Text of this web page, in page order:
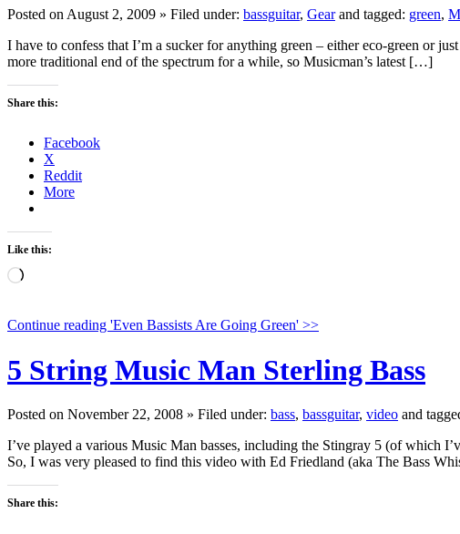
Posted on August 2, 2009 » Filed under: bassguitar, Gearand tagged: green,
I have to confess that I’m a sucker for anything green – either eco-green or
more traditional end of the spectrum for a while, so Musicman’s latest […]
Share this:
Facebook
X
Reddit
More
Like this:
Loading…
Continue reading 'Even Bassists Are Going Green' >>
5 String Music Man Sterling Bass
Posted on November 22, 2008 » Filed under: bass, bassguitar, video and
I’ve played a various Music Man basses, including the Stingray 5 (of which
So, I was very pleased to find this video with Ed Friedland (aka The Bass
Share this: